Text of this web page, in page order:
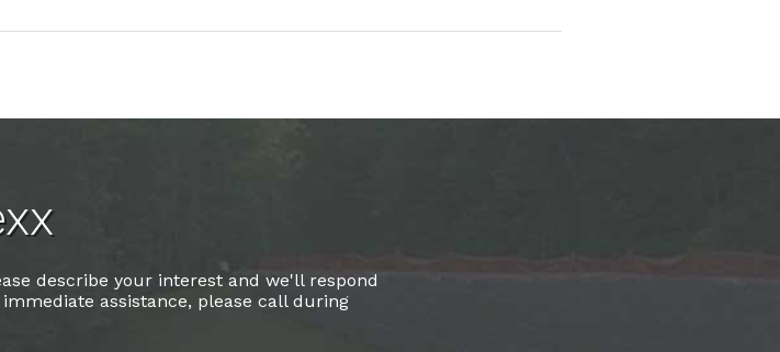
describe your interest and we'll respond
assistance, please call during